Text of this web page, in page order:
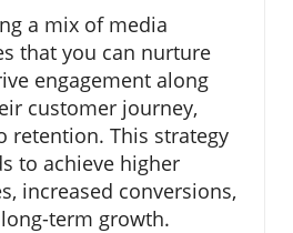
a mix of media
that you can nurture
engagement along
customer journey,
retention. This strategy
to achieve higher
increased conversions,
term growth.